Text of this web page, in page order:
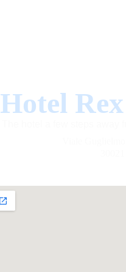
Hotel